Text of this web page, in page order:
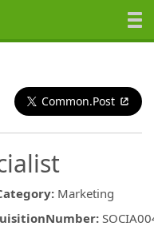
Common.Post
: Marketing
: